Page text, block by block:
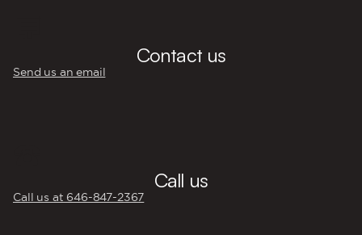
Contact us
Send us an email
Call us
Call us at 646‍-847‍-2367